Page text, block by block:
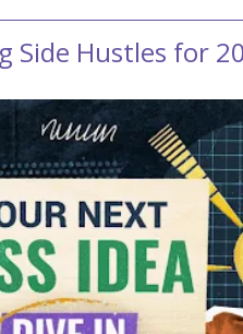
Side Hustles for